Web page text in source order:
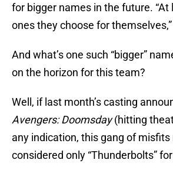
for bigger names in the future.
ones they choose for
And what’s one such “bigger”
on the horizon for this team?
Well, if last month’s casting
Avengers: Doomsday(hitting
any indication, this gang of
considered only “Thunderbolts”